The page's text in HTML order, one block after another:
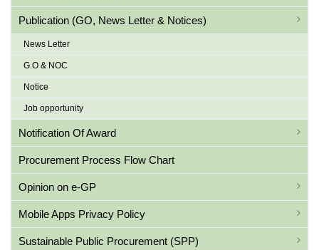
Publication (GO, News Letter & Notices)
News Letter
G.O & NOC
Notice
Job opportunity
Notification Of Award
Procurement Process Flow Chart
Opinion on e-GP
Mobile Apps Privacy Policy
Sustainable Public Procurement (SPP)